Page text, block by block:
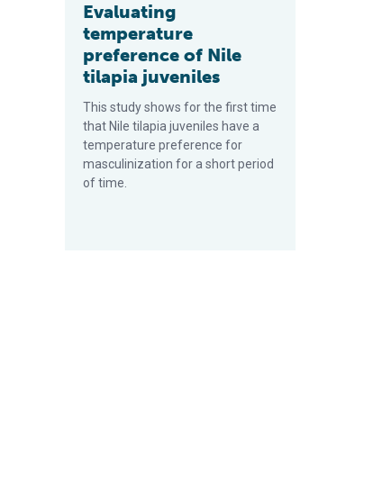
Evaluating
temperature
preference of Nile
tilapia juveniles
This study shows for the first time
that Nile tilapia juveniles have a
temperature preference for
masculinization for a short period
of time.